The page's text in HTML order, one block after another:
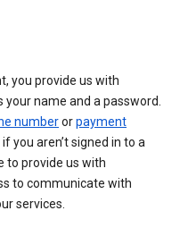
you provide us with
your name and a password.
numberorpayment
you aren’t signed in to a
to provide us with
to communicate with
services.